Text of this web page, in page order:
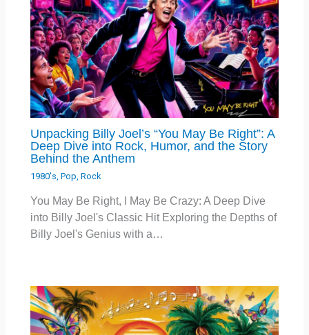
Unpacking Billy Joel’s “You May Be Right”: A
Deep Dive into Rock, Humor, and the Story
Behind the Anthem
1980's ,Pop ,Rock
You May Be Right, I May Be Crazy: A Deep Dive
into Billy Joel's Classic Hit Exploring the Depths of
Billy Joel's Genius with a…